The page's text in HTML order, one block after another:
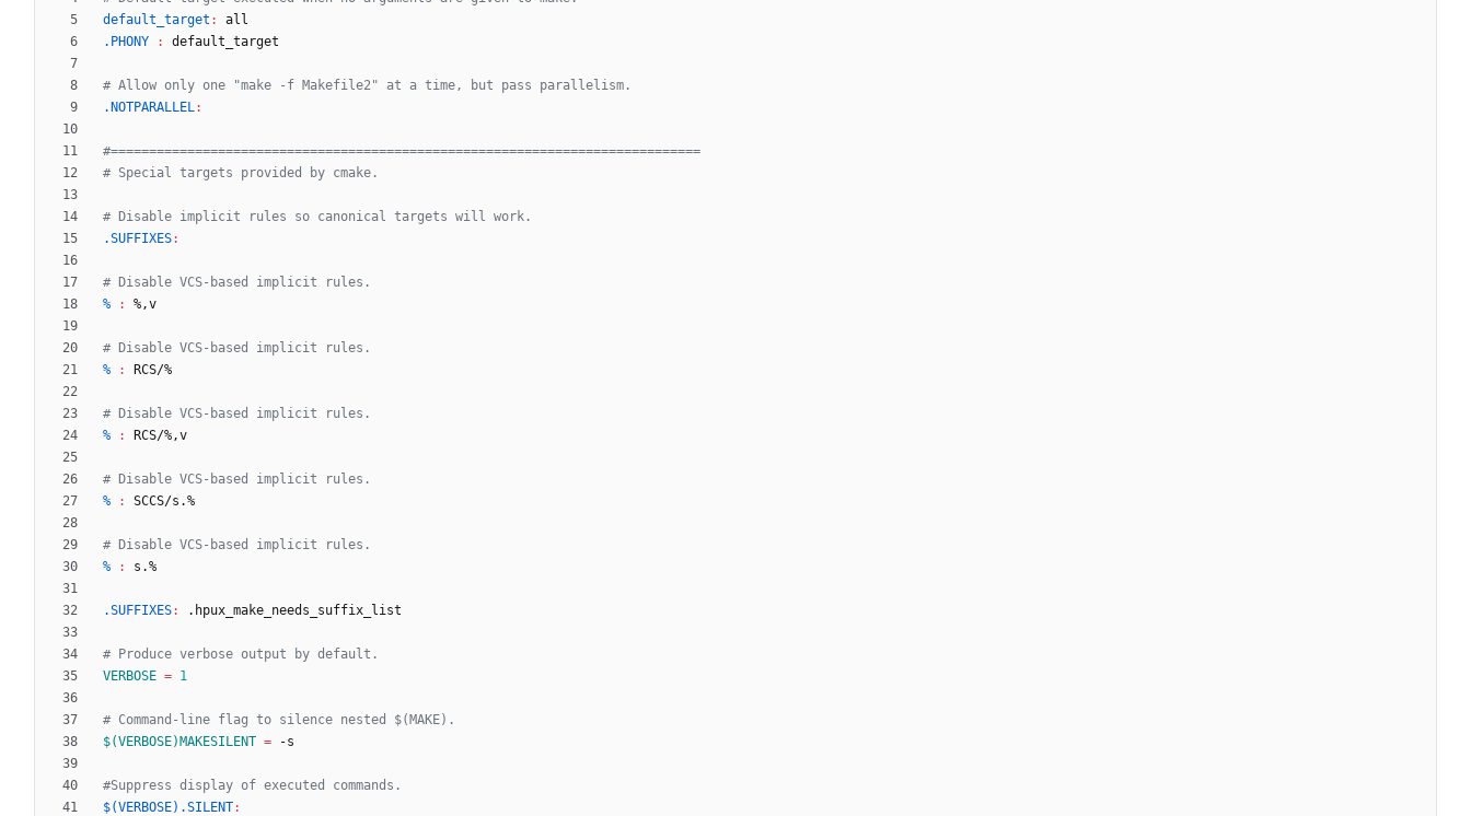
default_target :
all
.PHONY
: default_target
.NOTPARALLEL:
.SUFFIXES:
%
: %,v
%
: RCS
%
: RCS/%,v
%
: SCCS/s
%
: s
.SUFFIXES: . hpux_make_needs_suffix_list
VERBOSE = 1
$(VERBOSE)MAKESILENT =
$(VERBOSE).SILENT: